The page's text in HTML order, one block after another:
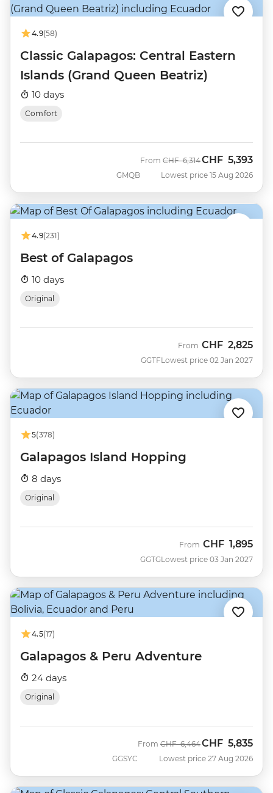
4.9(58)
Classic Galapagos: Central Eastern
Islands (Grand Queen Beatriz)
10 days
Comfort
GMQB
From Was
CHF 6,314Now
CHF 5,393
Lowest price 15 Aug 2026
4.9(231)
Best of Galapagos
10 days
Original
GGTF
From CHF 2,825
Lowest price 02 Jan 2027
5(378)
Galapagos Island Hopping
8 days
Original
GGTG
From CHF 1,895
Lowest price 03 Jan 2027
4.5(17)
Galapagos & Peru Adventure
24 days
Original
GGSYC
From Was
CHF 6,464Now
CHF 5,835
Lowest price 27 Aug 2026